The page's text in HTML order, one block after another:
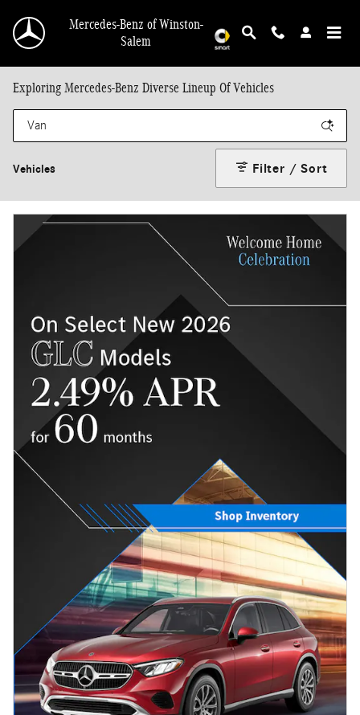
Mercedes-Benz of Winston-
Salem
Exploring Mercedes-Benz Diverse Lineup Of Vehicles
Vehicles Filter / Sort